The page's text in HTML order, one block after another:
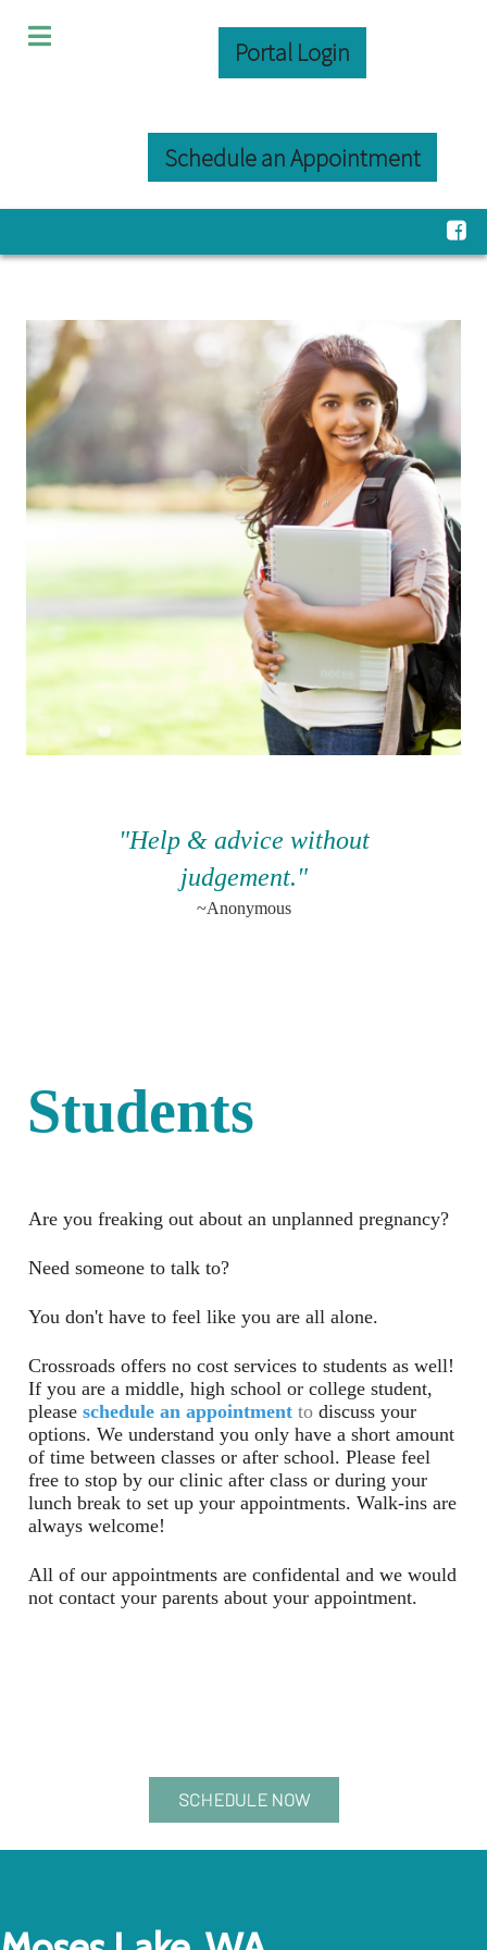
Portal Login
Schedule an Appointment
"Help & advice without
judgement."
~Anonymous
Students
Are you freaking out about an unplanned pregnancy?
Need someone to talk to?
You don't have to feel like you are all alone.
Crossroads offers no cost services to students as well!
If you are a middle, high school or college student,
please schedule an appointment to discuss your
options. We understand you only have a short amount
of time between classes or after school. Please feel
free to stop by our clinic after class or during your
lunch break to set up your appointments. Walk-ins are
always welcome!
All of our appointments are confidental and we would
not contact your parents about your appointment.
SCHEDULE NOW